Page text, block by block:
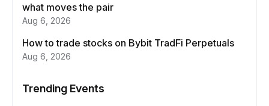
what moves the pair
Aug 6, 2026
How to trade stocks on Bybit TradFi Perpetuals
Aug 6, 2026
Trending Events